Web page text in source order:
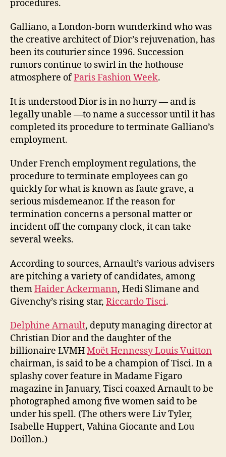
procedures.
Galliano, a London-born wunderkind who was
the creative architect of Dior’s rejuvenation, has
been its couturier since 1996. Succession
rumors continue to swirl in the hothouse
atmosphere ofParis Fashion Week.
It is understood Dior is in no hurry — and is
legally unable —to name a successor until it has
completed its procedure to terminate Galliano’s
employment.
Under French employment regulations, the
procedure to terminate employees can go
quickly for what is known as faute grave, a
serious misdemeanor. If the reason for
termination concerns a personal matter or
incident off the company clock, it can take
several weeks.
According to sources, Arnault’s various advisers
are pitching a variety of candidates, among
themHaider Ackermann, Hedi Slimane and
Givenchy’s rising star, Riccardo Tisci.
Delphine Arnault, deputy managing director at
Christian Dior and the daughter of the
billionaire LVMHMoët Hennessy Louis Vuitton
chairman, is said to be a champion of Tisci. In a
splashy cover feature in Madame Figaro
magazine in January, Tisci coaxed Arnault to be
photographed among five women said to be
under his spell. (The others were Liv Tyler,
Isabelle Huppert, Vahina Giocante and Lou
Doillon.)